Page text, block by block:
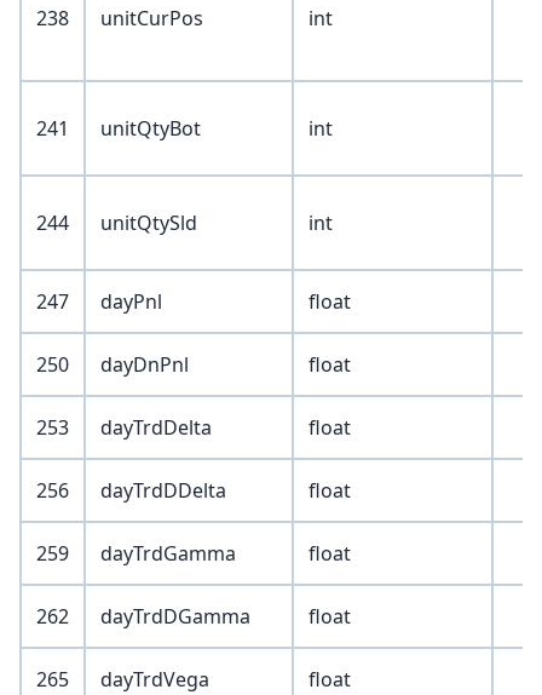
238 unitCurPos int
241 unitQtyBot int
244 unitQtySld int
247 dayPnl float
250 dayDnPnl float
253 dayTrdDelta float
256 dayTrdDDelta float
259 dayTrdGamma float
262 dayTrdDGamma float
265 dayTrdVega float